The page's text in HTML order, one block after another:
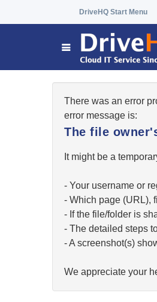
DriveHQ Start Menu
There was an error
error message is:
The file
It might be a
- Your username or
- Which page (URL),
- If the file/folder is
- The detailed steps
- A screenshot(s)
We appreciate your